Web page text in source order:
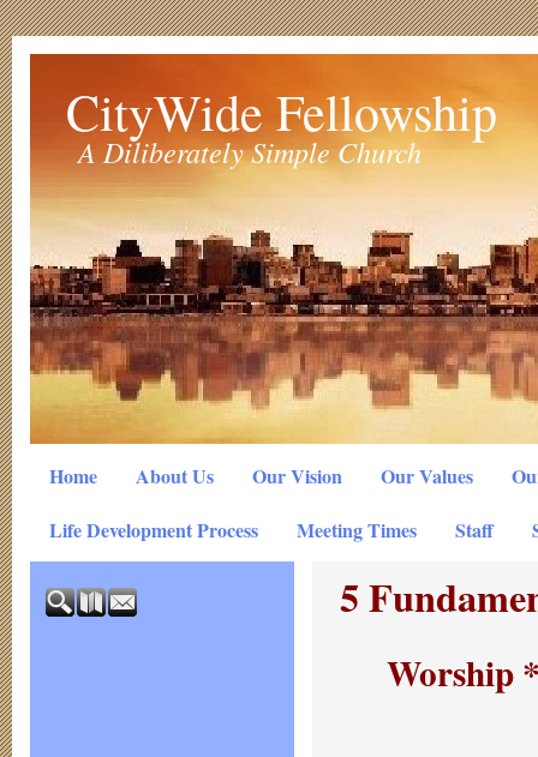
CityWide Fellowship
A Diliberately Simple Church
Home About Us Our Vision Our Values
Life Development Process
Meeting Times Staff
5
Worship